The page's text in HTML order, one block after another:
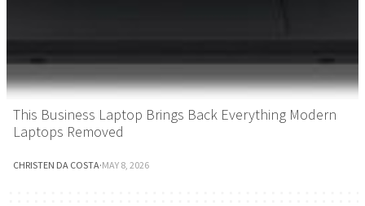
This Business Laptop Brings Back Everything Modern
Laptops Removed
CHRISTEN DA COSTA·MAY 8, 2026